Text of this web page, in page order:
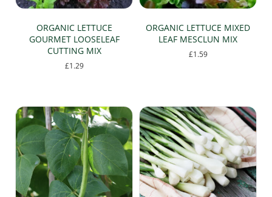
ORGANIC LETTUCE
GOURMET LOOSELEAF
CUTTING MIX
£1.29
ORGANIC LETTUCE MIXED
LEAF MESCLUN MIX
£1.59